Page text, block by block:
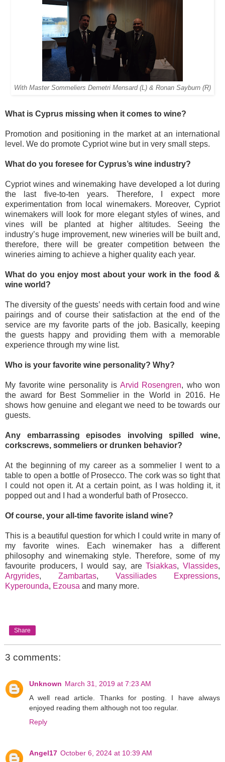
With Master Sommeliers Demetri Mensard (L) & Ronan Sayburn (R)
What is Cyprus missing when it comes to wine?
Promotion and positioning in the market at an international
level. We do promote Cypriot wine but in very small steps.
What do you foresee for Cyprus’s wine industry?
Cypriot wines and winemaking have developed a lot during
the last five-to-ten years. Therefore, I expect more
experimentation from local winemakers. Moreover, Cypriot
winemakers will look for more elegant styles of wines, and
vines will be planted at higher altitudes. Seeing the
industry’s huge improvement, new wineries will be built and,
therefore, there will be greater competition between the
wineries aiming to achieve a higher quality each year.
What do you enjoy most about your work in the food &
wine world?
The diversity of the guests’ needs with certain food and wine
pairings and of course their satisfaction at the end of the
service are my favorite parts of the job. Basically, keeping
the guests happy and providing them with a memorable
experience through my wine list.
Who is your favorite wine personality? Why?
My favorite wine personality is Arvid Rosengren, who won
the award for Best Sommelier in the World in 2016. He
shows how genuine and elegant we need to be towards our
guests.
Any embarrassing episodes involving spilled wine,
corkscrews, sommeliers or drunken behavior?
At the beginning of my career as a sommelier I went to a
table to open a bottle of Prosecco. The cork was so tight that
I could not open it. At a certain point, as I was holding it, it
popped out and I had a wonderful bath of Prosecco.
Of course, your all-time favorite island wine?
This is a beautiful question for which I could write in many of
my favorite wines. Each winemaker has a different
philosophy and winemaking style. Therefore, some of my
favourite producers, I would say, areTsiakkas,Vlassides,
Argyrides, Zambartas, Vassiliades Expressions,
Kyperounda, Ezousa and many more.
Share
3 comments:
Unknown March 31, 2019 at 7:23 AM
A well read article. Thanks for posting. I have always
enjoyed reading them although not too regular.
Reply
Angel17 October 6, 2024 at 10:39 AM